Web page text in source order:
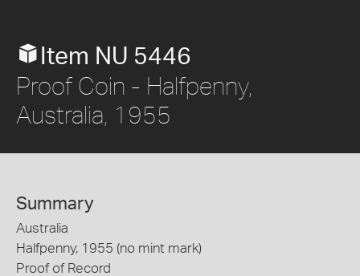
Item NU 5446
Proof Coin - Halfpenny,
Australia, 1955
Summary
Australia
Halfpenny, 1955 (no mint mark)
Proof of Record